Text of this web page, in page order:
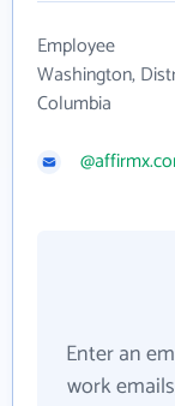
Employee
Washington,
Columbia
Enter an
work